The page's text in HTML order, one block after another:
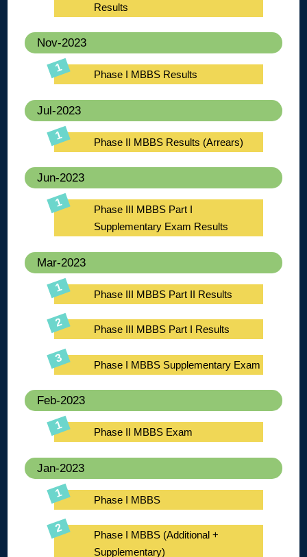
Results
Nov-2023
Phase I MBBS Results
Jul-2023
Phase II MBBS Results (Arrears)
Jun-2023
Phase III MBBS Part I
Supplementary Exam Results
Mar-2023
Phase III MBBS Part II Results
Phase III MBBS Part I Results
Phase I MBBS Supplementary Exam
Feb-2023
Phase II MBBS Exam
Jan-2023
Phase I MBBS
Phase I MBBS (Additional +
Supplementary)